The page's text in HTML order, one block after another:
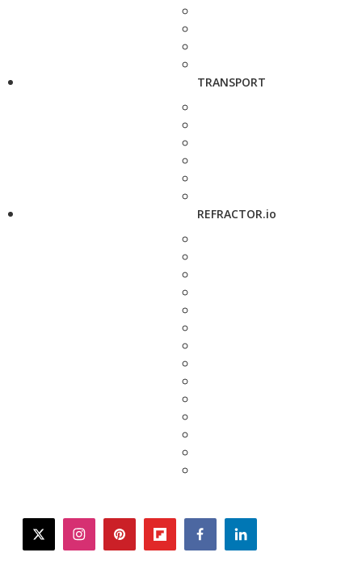
TRANSPORT
REFRACTOR.io
twitterinstagrampinterestflipboardfacebooklinkedin